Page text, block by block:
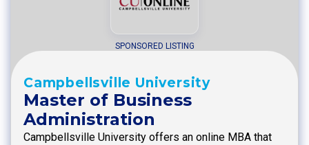
SPONSORED LISTING
Campbellsville University
Master of Business
Administration
Campbellsville University offers an online MBA that